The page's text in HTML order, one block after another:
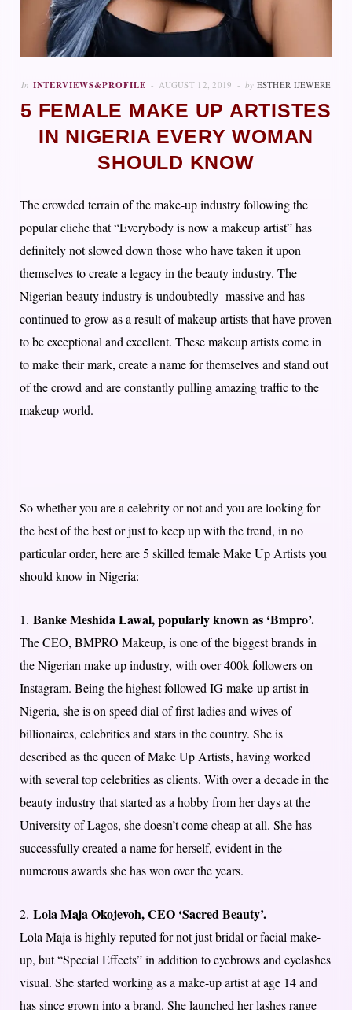
In INTERVIEWS&PROFILE AUGUST 12, 2019 by ESTHER IJEWERE
5 FEMALE MAKE UP ARTISTES
IN NIGERIA EVERY WOMAN
SHOULD KNOW
The crowded terrain of the make-up industry following the
popular cliche that “Everybody is now a makeup artist” has
definitely not slowed down those who have taken it upon
themselves to create a legacy in the beauty industry. The
Nigerian beauty industry is undoubtedly massive and has
continued to grow as a result of makeup artists that have proven
to be exceptional and excellent. These makeup artists come in
to make their mark, create a name for themselves and stand out
of the crowd and are constantly pulling amazing traffic to the
makeup world.
So whether you are a celebrity or not and you are looking for
the best of the best or just to keep up with the trend, in no
particular order, here are 5 skilled female Make Up Artists you
should know in Nigeria:
1. Banke Meshida Lawal, popularly known as ‘Bmpro’.
The CEO, BMPRO Makeup, is one of the biggest brands in
the Nigerian make up industry, with over 400k followers on
Instagram. Being the highest followed IG make-up artist in
Nigeria, she is on speed dial of first ladies and wives of
billionaires, celebrities and stars in the country. She is
described as the queen of Make Up Artists, having worked
with several top celebrities as clients. With over a decade in the
beauty industry that started as a hobby from her days at the
University of Lagos, she doesn’t come cheap at all. She has
successfully created a name for herself, evident in the
numerous awards she has won over the years.
2. Lola Maja Okojevoh, CEO ‘Sacred Beauty’.
Lola Maja is highly reputed for not just bridal or facial make-
up, but “Special Effects” in addition to eyebrows and eyelashes
visual. She started working as a make-up artist at age 14 and
has since grown into a brand. She launched her lashes range